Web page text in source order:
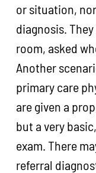
or situation,
diagnosis.
room, asked
Another
primary care
are given a
but a very
exam. There
referral